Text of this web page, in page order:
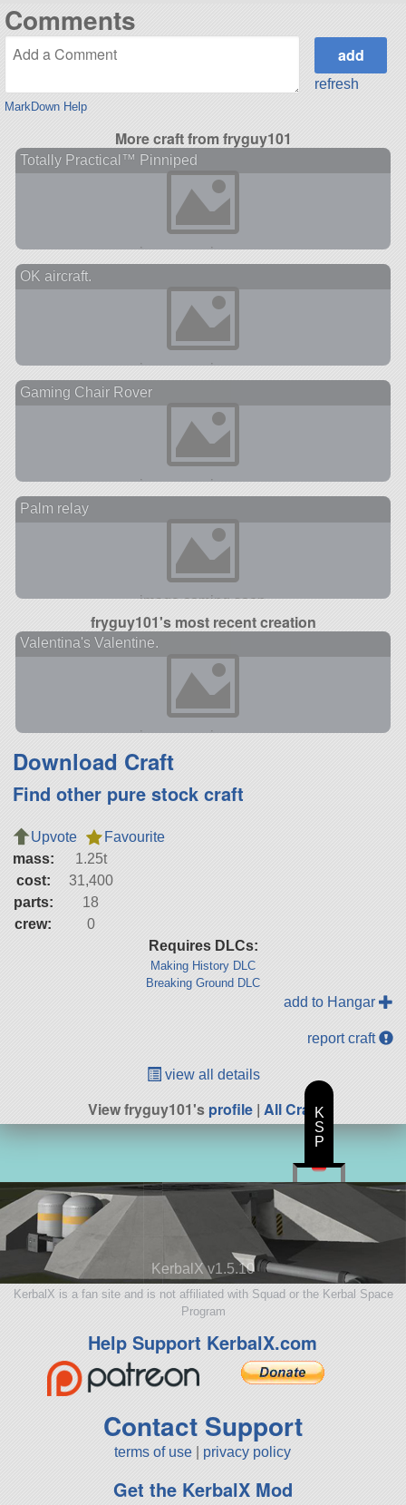
Comments
MarkDown Help
refresh
More craft from fryguy101
Totally Practical™ Pinniped
OK aircraft.
Gaming Chair Rover
Palm relay
fryguy101's most recent creation
Valentina's Valentine.
Download Craft
Find other pure stock craft
Upvote
Favourite
mass:
1.25t
cost:
31,400
parts:
18
crew:
0
Requires DLCs:
Making History DLC
Breaking Ground DLC
add to Hangar
report craft
view all details
View fryguy101'sprofile| All Craft
KerbalX v1.5.10
KerbalX is a fan site and is not affiliated with Squad or the Kerbal Space
Program
Help Support KerbalX.com
Contact Support
terms of use privacy policy
Get the KerbalX Mod
K
S
P